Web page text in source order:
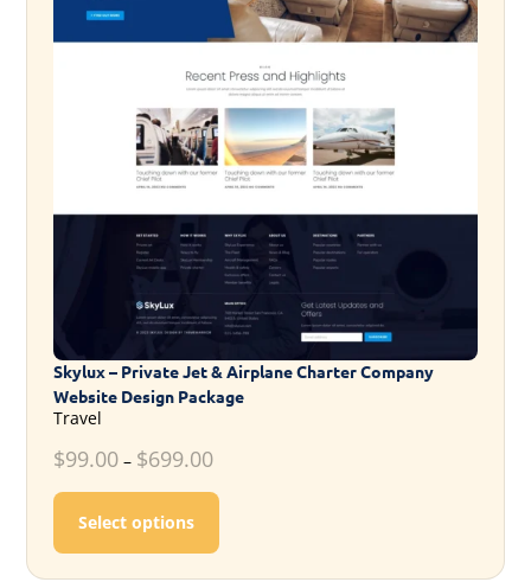
Skylux – Private Jet & Airplane Charter Company
Website Design Package
Travel
$99.00– $699.00
Select options
This product has multiple variants.